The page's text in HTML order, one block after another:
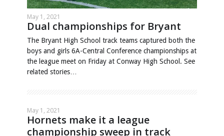
May 1, 2021
Dual championships for Bryant
The Bryant High School track teams captured both the
boys and girls 6A-Central Conference championships at
the league meet on Friday at Conway High School. See
related stories…
May 1, 2021
Hornets make it a league
championship sweep in track